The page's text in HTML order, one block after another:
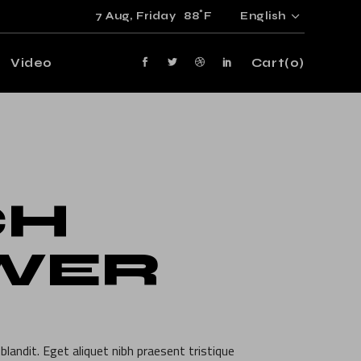
7 Aug, Friday 88° F English
Video Cart(0)
Eget aliquet nibh praesent tristique